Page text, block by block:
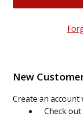
New
Create an
Check